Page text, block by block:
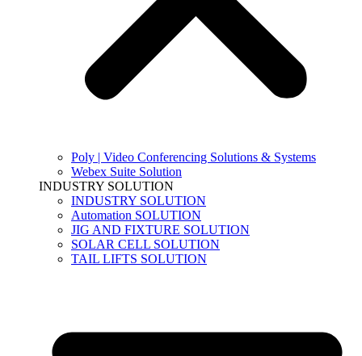
Poly | Video Conferencing Solutions & Systems
Webex Suite Solution
INDUSTRY SOLUTION
INDUSTRY SOLUTION
Automation SOLUTION
JIG AND FIXTURE SOLUTION
SOLAR CELL SOLUTION
TAIL LIFTS SOLUTION